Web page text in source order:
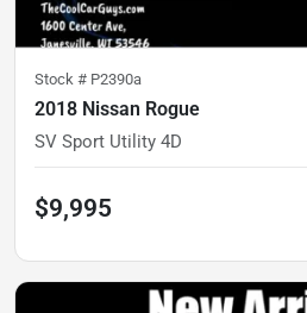
Stock # P2390a
2018 Nissan Rogue
SV Sport Utility 4D
$9,995